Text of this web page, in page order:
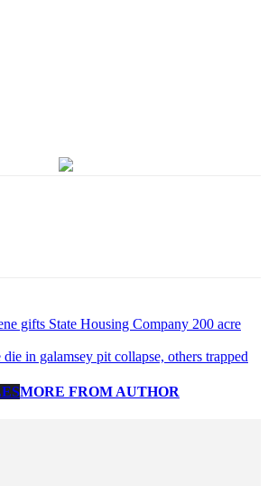
gifts State Housing Company 200 acre
in galamsey pit collapse, others trapped
MORE FROM AUTHOR